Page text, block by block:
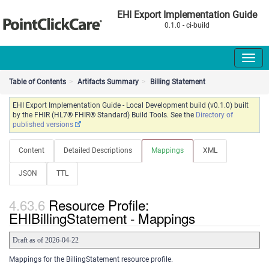
EHI Export Implementation Guide
0.1.0 - ci-build
Table of Contents Artifacts Summary Billing Statement
EHI Export Implementation Guide - Local Development build (v0.1.0) built
by the FHIR (HL7® FHIR® Standard) Build Tools. See the Directory of
published versions
Content Detailed Descriptions Mappings XML
JSON TTL
Resource Profile:
EHIBillingStatement - Mappings
Draft as of 2026-04-22
Mappings for the BillingStatement resource profile.